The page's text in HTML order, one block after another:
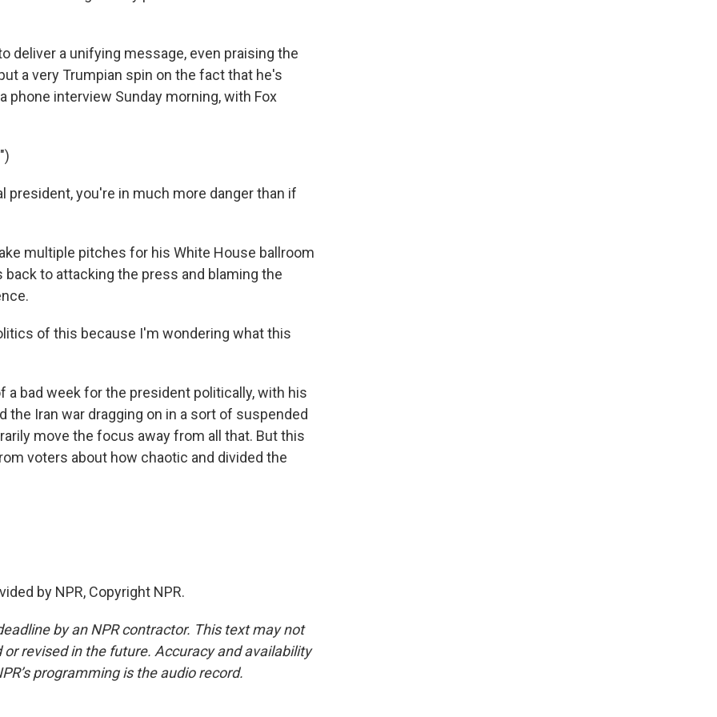
deliver a unifying message, even praising the
a very Trumpian spin on the fact that he's
phone interview Sunday morning, with Fox
president, you're in much more danger than if
multiple pitches for his White House ballroom
back to attacking the press and blaming the
of this because I'm wondering what this
a bad week for the president politically, with his
the Iran war dragging on in a sort of suspended
move the focus away from all that. But this
voters about how chaotic and divided the
by NPR, Copyright NPR.
by an NPR contractor. This text may not
revised in the future. Accuracy and availability
programming is the audio record.